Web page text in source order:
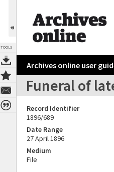
TOOLS
Archives online user
Funeral of
Record Identifier
1896/689
Date Range
27 April 1896
Medium
File